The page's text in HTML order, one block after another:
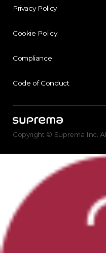
Privacy Policy
Cookie Policy
Compliance
Code of Conduct
Copyright © Suprema Inc.